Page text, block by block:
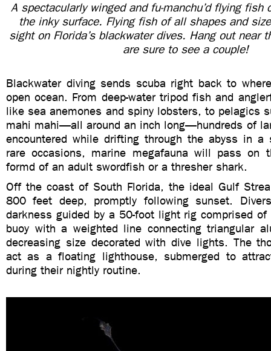
A spectacularly winged and fu-manchu’d flying fish
the inky surface. Flying fish of all shapes and
sight on Florida’s blackwater dives. Hang out near
are sure to see a couple!
Blackwater diving sends scuba right back to
open ocean. From deep-water tripod fish and
like sea anemones and spiny lobsters, to pelagics
mahi mahi—all around an inch long—hundreds of
encountered while drifting through the abyss in a
rare occasions, marine megafauna will pass on
formd of an adult swordfish or a thresher shark.
Off the coast of South Florida, the ideal Gulf
800 feet deep, promptly following sunset.
darkness guided by a 50-foot light rig comprised
buoy with a weighted line connecting triangular
decreasing size decorated with dive lights. The
act as a floating lighthouse, submerged to
during their nightly routine.